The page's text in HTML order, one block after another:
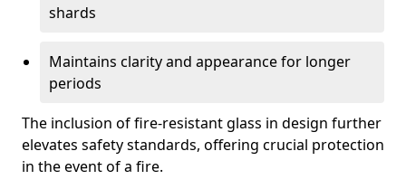
shards
Maintains clarity and appearance for longer
periods
The inclusion of fire-resistant glass in design further
elevates safety standards, offering crucial protection
in the event of a fire.